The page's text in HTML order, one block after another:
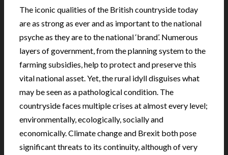
The iconic qualities of the British countryside today
are as strong as ever and as important to the national
psyche as they are to the national ‘brand’. Numerous
layers of government, from the planning system to the
farming subsidies, help to protect and preserve this
vital national asset. Yet, the rural idyll disguises what
may be seen as a pathological condition. The
countryside faces multiple crises at almost every level;
environmentally, ecologically, socially and
economically. Climate change and Brexit both pose
significant threats to its continuity, although of very